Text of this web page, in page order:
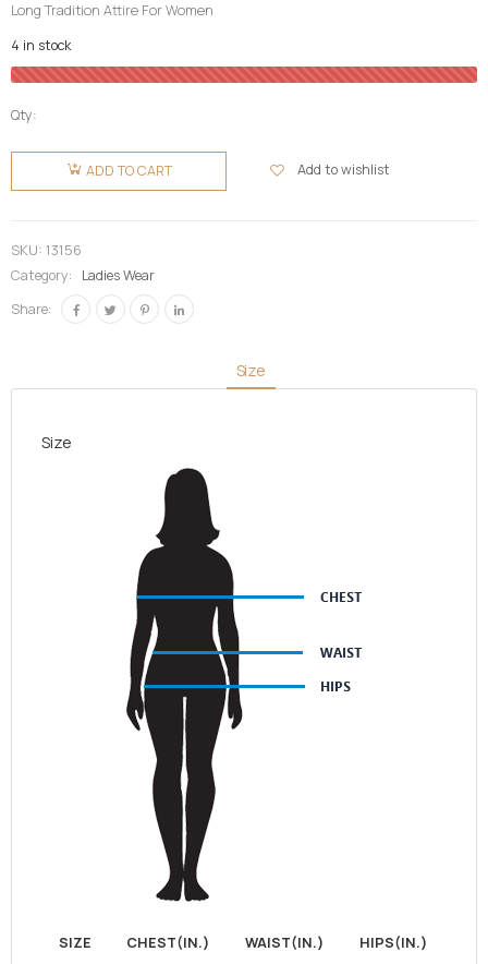
Long Tradition Attire For Women
4 in stock
Qty:
Ladies
Fugu (
Smock)
ADD TO CART Add to wishlist
SKU: 13156
Category:
Ladies Wear
Share:
Size
Size
SIZE CHEST(IN.) WAIST(IN.) HIPS(IN.)